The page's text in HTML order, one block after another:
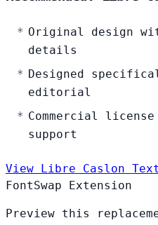
Original design
details
Designed
editorial
Commercial
support
View Libre Caslon
FontSwap Extension
Preview this